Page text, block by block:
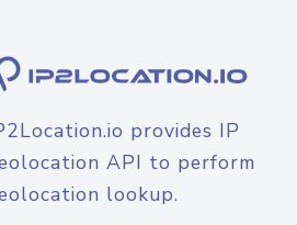
provides IP
API to perform
lookup.